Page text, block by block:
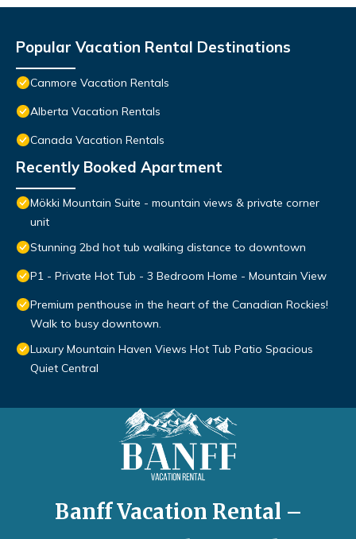
Popular Vacation Rental Destinations
Canmore Vacation Rentals
Alberta Vacation Rentals
Canada Vacation Rentals
Recently Booked Apartment
Mökki Mountain Suite - mountain views & private corner
unit
Stunning 2bd hot tub walking distance to downtown
P1 - Private Hot Tub - 3 Bedroom Home - Mountain View
Premium penthouse in the heart of the Canadian Rockies!
Walk to busy downtown.
Luxury Mountain Haven Views Hot Tub Patio Spacious
Quiet Central
Banff Vacation Rental –